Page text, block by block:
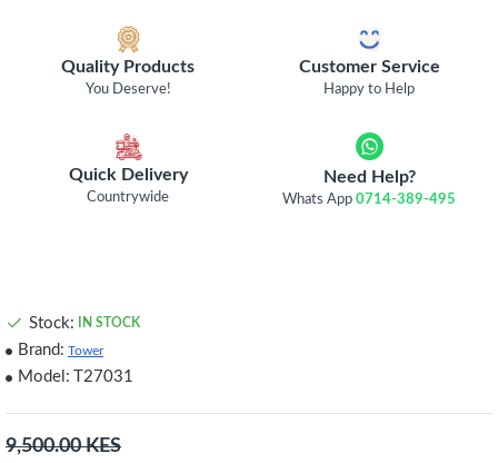
Quality Products
You Deserve!
Customer Service
Happy to Help
Quick Delivery
Countrywide
Need Help?
Whats App0714-389-495
9,500.00 KES
Stock: IN STOCK
Brand: Tower
Model: T27031